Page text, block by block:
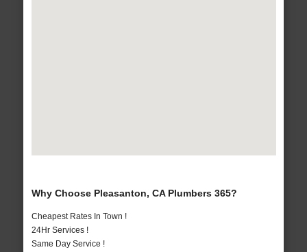
Why Choose Pleasanton, CA Plumbers 365?
Cheapest Rates In Town !
24Hr Services !
Same Day Service !